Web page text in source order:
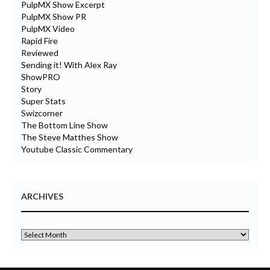
PulpMX Show Excerpt
PulpMX Show PR
PulpMX Video
Rapid Fire
Reviewed
Sending it! With Alex Ray
ShowPRO
Story
Super Stats
Swizcorner
The Bottom Line Show
The Steve Matthes Show
Youtube Classic Commentary
ARCHIVES